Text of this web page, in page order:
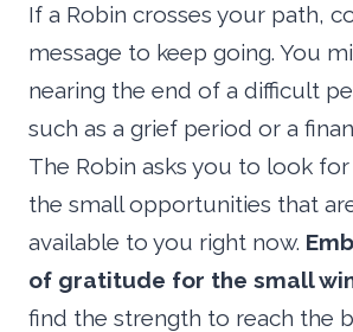
If a Robin crosses your path,
message to keep going. You
nearing the end of a difficult
such as a grief period or a
The Robin asks you to look for
the small opportunities that
available to you right now.
of gratitude for the small
find the strength to reach the